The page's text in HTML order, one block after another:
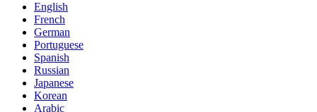
English
French
German
Portuguese
Spanish
Russian
Japanese
Korean
Arabic